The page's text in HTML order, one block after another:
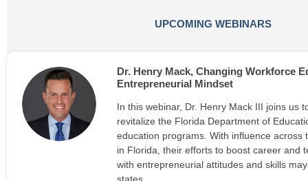
UPCOMING WEBINARS
Dr. Henry Mack, Changing Workforce
Entrepreneurial Mindset
In this webinar, Dr. Henry Mack III joins us
revitalize the Florida Department of
education programs. With influence across
in Florida, their efforts to boost career and
with entrepreneurial attitudes and skills